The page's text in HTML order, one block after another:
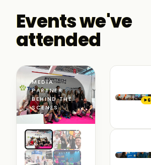
Events we've
attended
MEDIA
PARTNER ·
BEHIND THE
SCENES
▶6